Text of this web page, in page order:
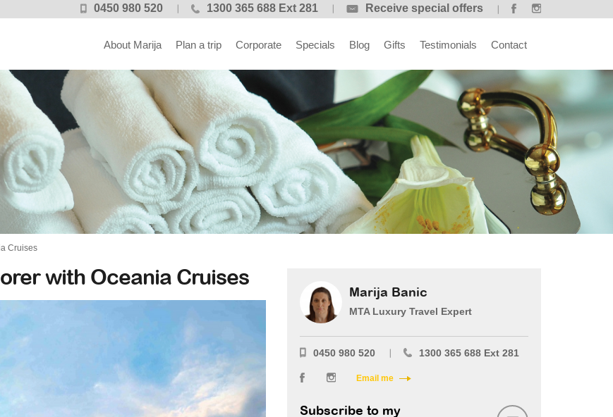
0450 980 520 1300 365 688 Ext 281 Receive special offers
About Marija Plan a trip Corporate Specials Blog Gifts Testimonials Contact
Cruises
with Oceania Cruises
Marija Banic
MTA Luxury Travel Expert
0450 980 520 1300 365 688 Ext 281
Email me
Subscribe to my